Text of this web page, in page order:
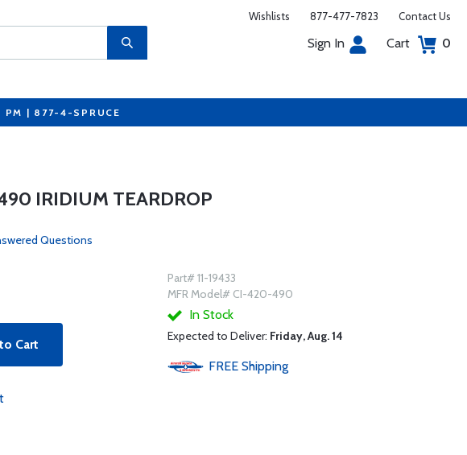
Wishlists 877-477-7823 Contact Us
Sign In Cart 0
PM | 877-4-SPRUCE
IRIDIUM TEARDROP
Questions
Cart
Part# 11-19433
MFR Model# CI-420-490
In Stock
Expected to Deliver: Friday, Aug. 14
FREE Shipping